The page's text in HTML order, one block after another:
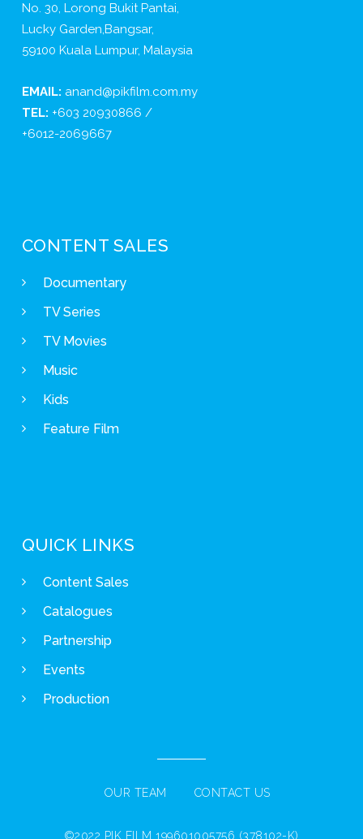
No. 30, Lorong Bukit Pantai,
Lucky Garden,Bangsar,
59100 Kuala Lumpur, Malaysia
EMAIL: anand@pikfilm.com.my
TEL: +603 20930866 /
+6012-2069667
CONTENT SALES
Documentary
TV Series
TV Movies
Music
Kids
Feature Film
QUICK LINKS
Content Sales
Catalogues
Partnership
Events
Production
OUR TEAM CONTACT US
©2022 PIK FILM 199601005756 (378102-K)